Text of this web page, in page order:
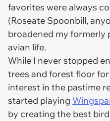
favorites were always
(Roseate Spoonbill,
broadened my
avian life.
While I never stopped
trees and forest floor
interest in the pastime
started playing
by creating the best